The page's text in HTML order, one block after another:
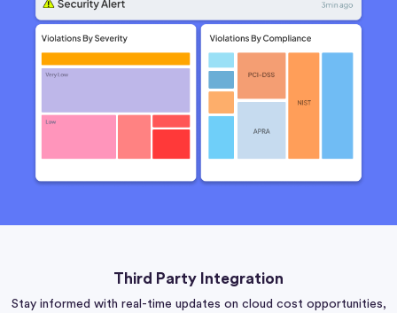
Third Party Integration
Stay informed with real-time updates on cloud cost opportunities,